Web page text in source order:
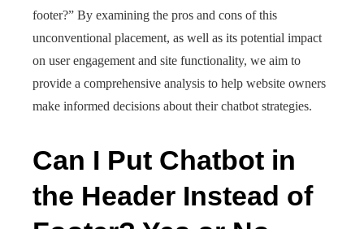
footer?” By examining the pros and cons of this
unconventional placement, as well as its potential impact
on user engagement and site functionality, we aim to
provide a comprehensive analysis to help website owners
make informed decisions about their chatbot strategies.
Can I Put Chatbot in
the Header Instead of